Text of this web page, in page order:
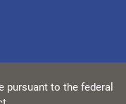
pursuant to the federal